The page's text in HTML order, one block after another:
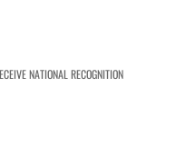
NATIONAL RECOGNITION